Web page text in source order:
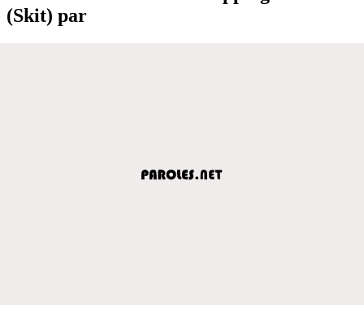
(Skit) par